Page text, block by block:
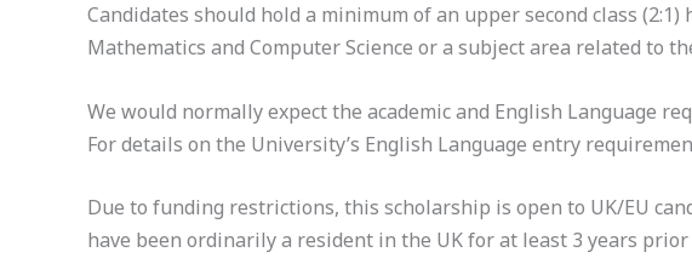
Candidates should hold a minimum of an upper second class
Mathematics and Computer Science or a subject area related to
We would normally expect the academic and English Language
For details on the University’s English Language entry
Due to funding restrictions, this scholarship is open to UK/EU
have been ordinarily a resident in the UK for at least 3 years